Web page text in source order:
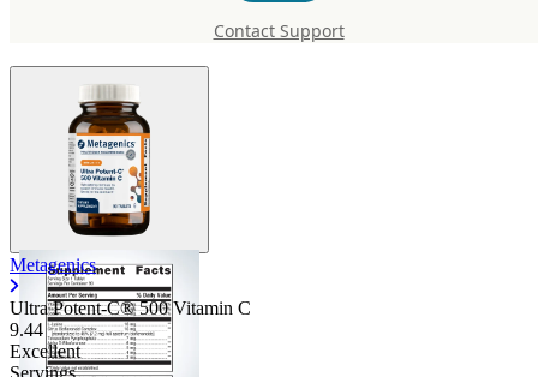
Contact Support
500 Vitamin C
Metagenics
Ultra Potent-C® 500 Vitamin C
9.44
Excellent
Servings